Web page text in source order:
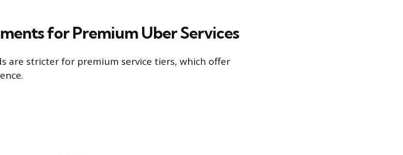
for Premium Uber Services
are stricter for premium service tiers, which offer